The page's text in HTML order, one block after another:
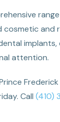
cosmetic and
attention.
Call (410)